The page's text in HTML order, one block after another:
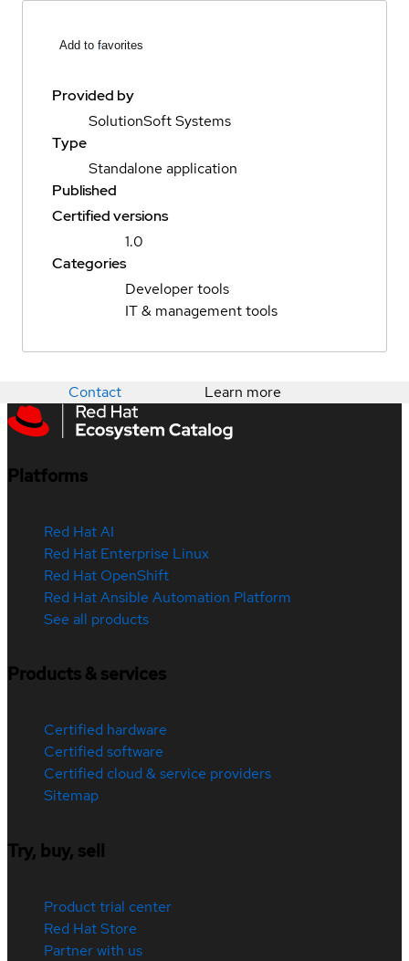
Add to favorites
Provided by
SolutionSoft Systems
Type
Standalone application
Published
Certified versions
1.0
Categories
Developer tools
IT & management tools
Contact Learn more
Platforms
Red Hat AI
Red Hat Enterprise Linux
Red Hat OpenShift
Red Hat Ansible Automation Platform
See all products
Products & services
Certified hardware
Certified software
Certified cloud & service providers
Sitemap
Try, buy, sell
Product trial center
Red Hat Store
Partner with us